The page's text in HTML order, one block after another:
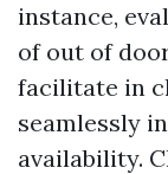
instance,
of out of
facilitate in
seamlessly
availability.